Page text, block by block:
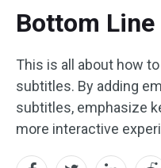
Bottom Line
This is all about how
subtitles. By adding
subtitles, emphasize
more interactive